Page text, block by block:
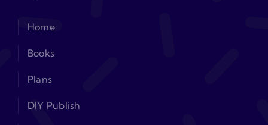
Home
Books
Plans
DIY Publish